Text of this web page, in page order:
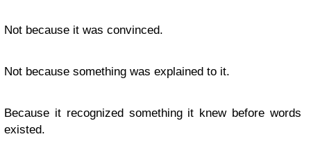
Not because it was convinced.
Not because something was explained to it.
Because it recognized something it knew before words
existed.